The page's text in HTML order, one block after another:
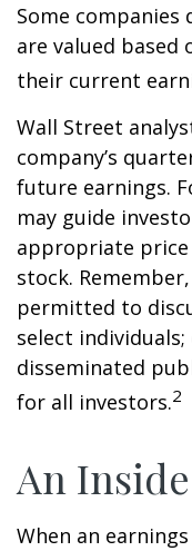
Some companies
are valued
their current
Wall Street
company’s
future earnings.
may guide
appropriate price
stock.
permitted to
select
disseminated
for all investors.2
An
When an